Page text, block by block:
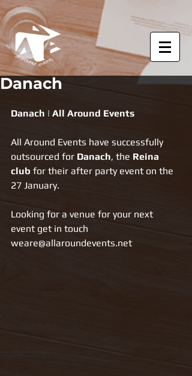
Danach
Danach | All Around Events
All Around Events have successfully
outsourced for Danach, the Reina
club for their after party event on the
27 January.
Looking for a venue for your next
event get in touch
weare@allaroundevents.net